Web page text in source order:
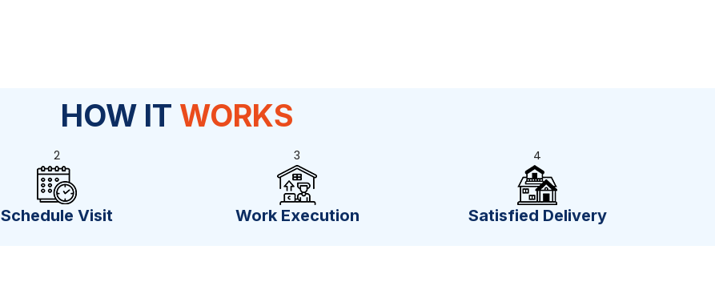
HOW IT WORKS
2
Schedule Visit
3
Work Execution
4
Satisfied Delivery